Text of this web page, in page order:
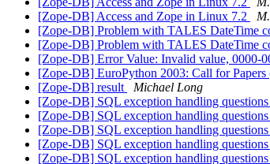
[Zope-DB] Access and Zope in Linux 7.2
[Zope-DB] Problem with TALES DateTime
[Zope-DB] Problem with TALES DateTime
[Zope-DB] Error Value: Invalid value, 0000-
[Zope-DB] EuroPython 2003: Call for Papers
[Zope-DB] result
Michael Long
[Zope-DB] SQL exception handling questions
[Zope-DB] SQL exception handling questions
[Zope-DB] SQL exception handling questions
[Zope-DB] SQL exception handling questions
[Zope-DB] SQL exception handling questions